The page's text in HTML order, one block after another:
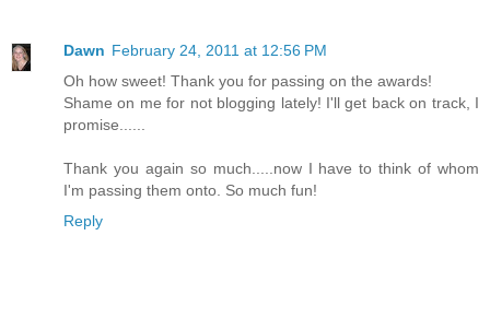
Dawn February 24, 2011 at 12:56 PM
Oh how sweet! Thank you for passing on the awards!
Shame on me for not blogging lately! I'll get back on track, I
promise......
Thank you again so much.....now I have to think of whom
I'm passing them onto. So much fun!
Reply